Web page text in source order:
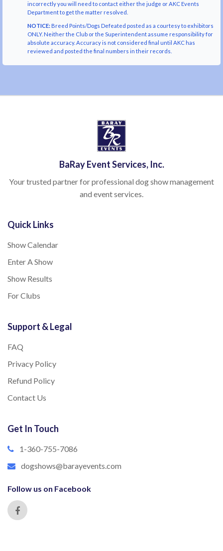
incorrectly you will need to contact either the judge or AKC Events
Department to get the matter resolved.
NOTICE:Breed Points/Dogs Defeated posted as a courtesy to exhibitors
ONLY. Neither the Club or the Superintendent assume responsibility for
absolute accuracy. Accuracy is not considered final until AKC has
reviewed and posted the final numbers in their records.
BaRay Event Services, Inc.
Your trusted partner for professional dog show management
and event services.
Quick Links
Show Calendar
Enter A Show
Show Results
For Clubs
Support & Legal
FAQ
Privacy Policy
Refund Policy
Contact Us
Get In Touch
1-360-755-7086
dogshows@barayevents.com
Follow us on Facebook